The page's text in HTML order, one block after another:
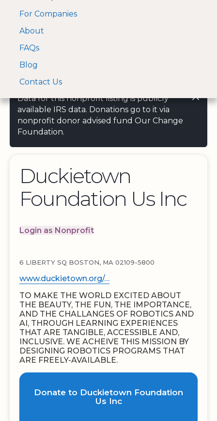
A Visa and Mastercard
approved Financial
For Companies
About
FAQs
Blog
Contact Us
Data for this nonprofit listing is publicly
available IRS data. Donations go to it via
nonprofit donor advised fund Our Change
Foundation.
Duckietown
Foundation Us Inc
Login as Nonprofit
6 LIBERTY SQ BOSTON, MA 02109-5800
www.duckietown.org/…
TO MAKE THE WORLD EXCITED ABOUT
THE BEAUTY, THE FUN, THE IMPORTANCE,
AND THE CHALLANGES OF ROBOTICS AND
AI, THROUGH LEARNING EXPERIENCES
THAT ARE TANGIBLE, ACCESSIBLE AND,
INCLUSIVE. WE ACHEIVE THIS MISSION BY
DESIGNING ROBOTICS PROGRAMS THAT
ARE FREELY-AVAILABLE.
Donate to Duckietown Foundation
Us Inc